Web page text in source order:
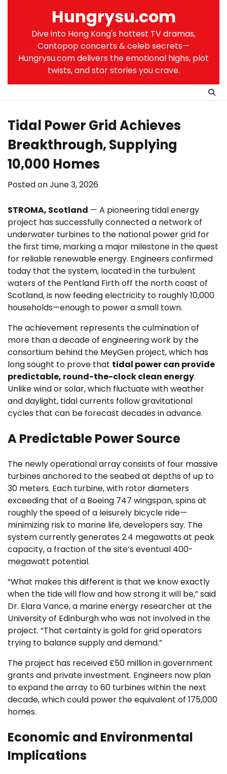
Hungrysu.com
Dive into Hong Kong's hottest TV dramas,
Cantopop concerts & celeb secrets—
Hungrysu.com delivers the emotional highs, plot
twists, and star stories you crave.
Tidal Power Grid Achieves
Breakthrough, Supplying
10,000 Homes
Posted onJune 3, 2026
STROMA, Scotland — A pioneering tidal energy
project has successfully connected a network of
underwater turbines to the national power grid for
the first time, marking a major milestone in the quest
for reliable renewable energy. Engineers confirmed
today that the system, located in the turbulent
waters of the Pentland Firth off the north coast of
Scotland, is now feeding electricity to roughly 10,000
households—enough to power a small town.
The achievement represents the culmination of
more than a decade of engineering work by the
consortium behind the MeyGen project, which has
long sought to prove that tidal power can provide
predictable, round-the-clock clean energy.
Unlike wind or solar, which fluctuate with weather
and daylight, tidal currents follow gravitational
cycles that can be forecast decades in advance.
A Predictable Power Source
The newly operational array consists of four massive
turbines anchored to the seabed at depths of up to
30 meters. Each turbine, with rotor diameters
exceeding that of a Boeing 747 wingspan, spins at
roughly the speed of a leisurely bicycle ride—
minimizing risk to marine life, developers say. The
system currently generates 2.4 megawatts at peak
capacity, a fraction of the site’s eventual 400-
megawatt potential.
“What makes this different is that we know exactly
when the tide will flow and how strong it will be,” said
Dr. Elara Vance, a marine energy researcher at the
University of Edinburgh who was not involved in the
project. “That certainty is gold for grid operators
trying to balance supply and demand.”
The project has received £50 million in government
grants and private investment. Engineers now plan
to expand the array to 60 turbines within the next
decade, which could power the equivalent of 175,000
homes.
Economic and Environmental
Implications